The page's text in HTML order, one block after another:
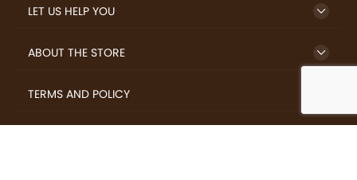
LET US HELP YOU
ABOUT THE STORE
TERMS AND POLICY